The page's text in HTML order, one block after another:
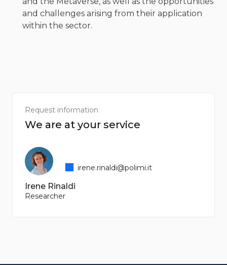
and challenges arising from their application
within the sector.
Request information
We are at your service
Irene Rinaldi
Researcher
irene.rinaldi@polimi.it